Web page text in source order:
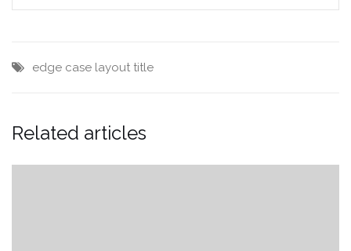
edge case layout title
Related articles